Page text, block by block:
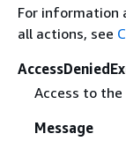
For information
all actions, see
Access to
Message